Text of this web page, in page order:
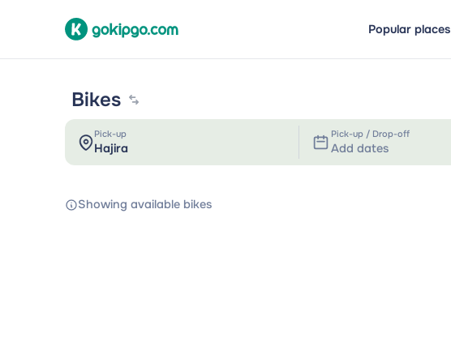
Popular places
Bikes
Pick-up Pick-up / Drop-off
Add dates
Showing available bikes